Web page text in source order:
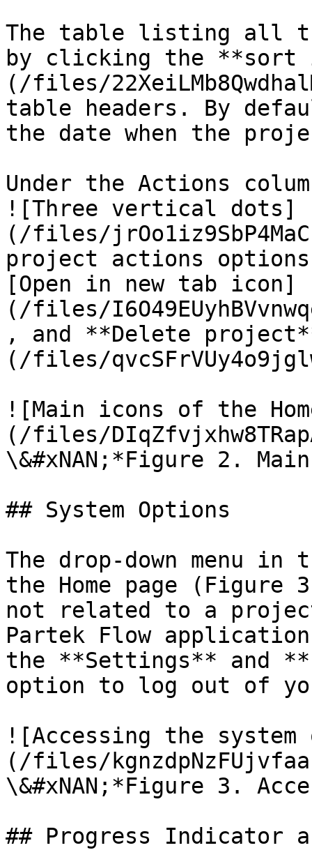
The table listing all
by clicking the
(/files/
table headers. By
the date when the
Under the Actions
![Three vertical dots]
(/files/
project actions
[Open in new tab icon]
(/files/
, and **Delete
(/files/
![Main icons of the
(/files/
\&#xNAN;*Figure 2.
## System Options
The drop-­down menu
the Home page
not related to a
Partek Flow
the **Settings** and
option to log out of
![Accessing the
(/files/
\&#xNAN;*Figure 3.
## Progress Indicator